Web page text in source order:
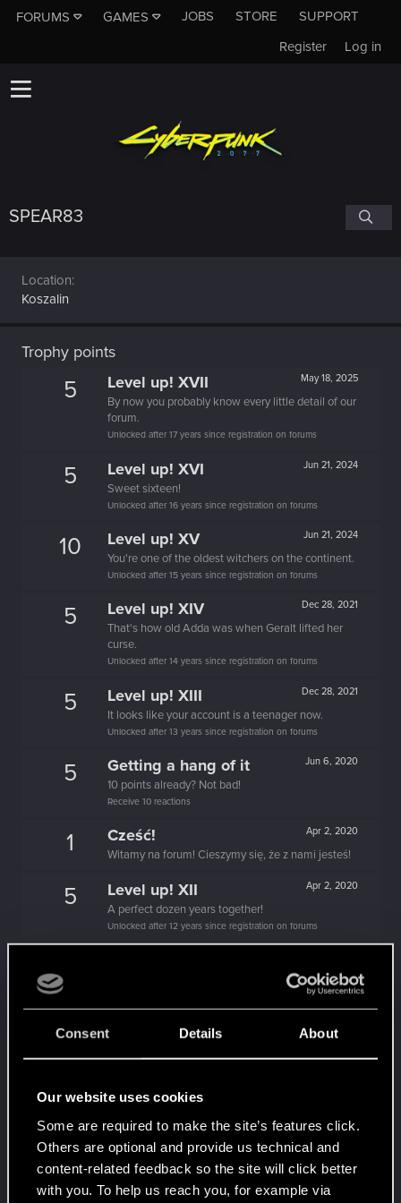
Consent Details About
Our website uses cookies
Some are required to make the site’s features click.
Others are optional and provide us technical and
content-related feedback so the site will click better
with you. To help us reach you, for example via
FORUMS GAMES JOBS STORE
SUPPORT
Log in
Register
SPEAR83
Location
Koszalin
Trophy points
5 May 18, 2025
Level up! XVII
By now you probably know every little detail of our
forum.
Unlocked after 17 years since registration on forums
5 Jun 21, 2024
Level up! XVI
Sweet sixteen!
Unlocked after 16 years since registration on forums
10 Jun 21, 2024
Level up! XV
You're one of the oldest witchers on the continent.
Unlocked after 15 years since registration on forums
5 Dec 28, 2021
Level up! XIV
That's how old Adda was when Geralt lifted her
curse.
Unlocked after 14 years since registration on forums
5 Dec 28, 2021
Level up! XIII
It looks like your account is a teenager now.
Unlocked after 13 years since registration on forums
5 Jun 6, 2020
Getting a hang of it
10 points already? Not bad!
Receive 10 reactions
1 Apr 2, 2020
Cześć!
Witamy na forum! Cieszymy się, że z nami jesteś!
5 Apr 2, 2020
Level up! XII
A perfect dozen years together!
Unlocked after 12 years since registration on forums
Unlocked after 11 years since registration on forums
10 Apr 2, 2020
Level up! X
5 Level up! IX
Is there any part of forums you haven't visited yet?
Unlocked after 9 years since registration on forums
5 Level up! VIII